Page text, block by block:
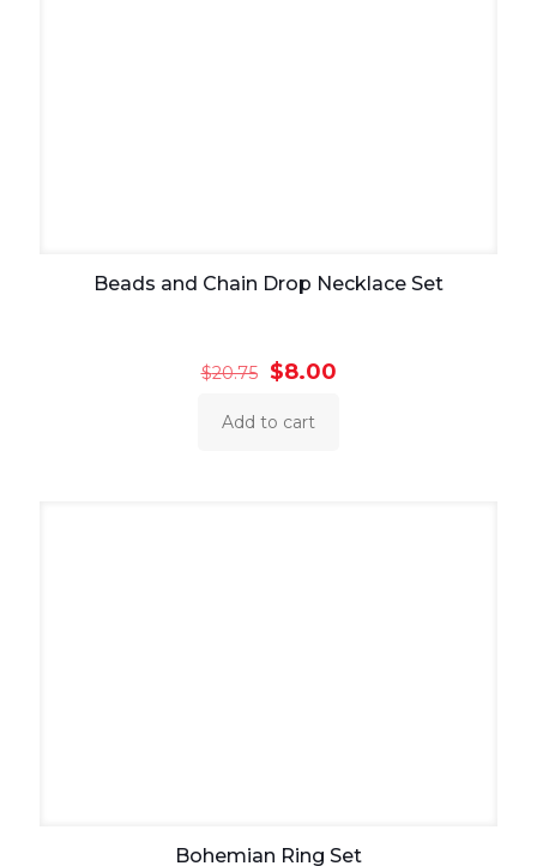
Beads and Chain Drop Necklace Set
$20.75
Original
was:
$8.00Current
Add to cart
Bohemian Ring Set